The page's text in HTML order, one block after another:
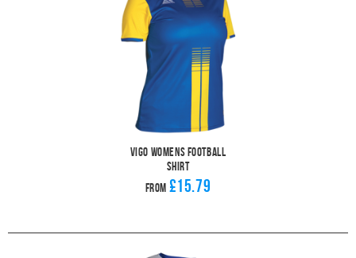
Vigo Womens Football
Shirt
From £15.79